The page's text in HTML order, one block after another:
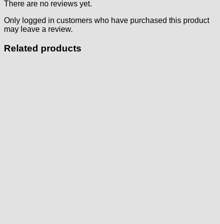
There are no reviews yet.
Only logged in customers who have purchased this product
may leave a review.
Related products